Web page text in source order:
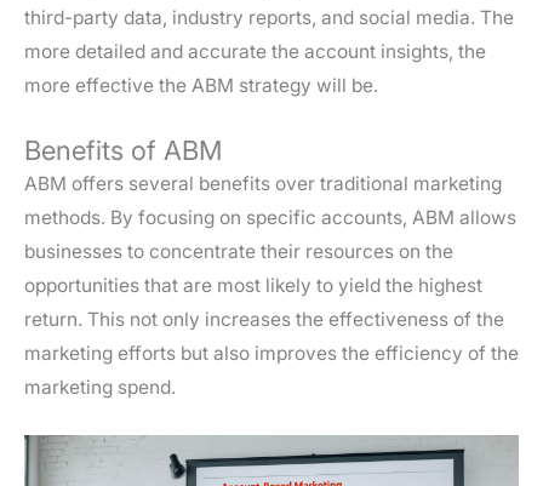
third-party data, industry reports, and social media. The
more detailed and accurate the account insights, the
more effective the ABM strategy will be.
Benefits of ABM
ABM offers several benefits over traditional marketing
methods. By focusing on specific accounts, ABM allows
businesses to concentrate their resources on the
opportunities that are most likely to yield the highest
return. This not only increases the effectiveness of the
marketing efforts but also improves the efficiency of the
marketing spend.